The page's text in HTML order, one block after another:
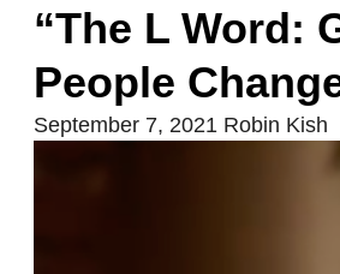
“The L Word:
People
September 7, 2021 Robin Kish